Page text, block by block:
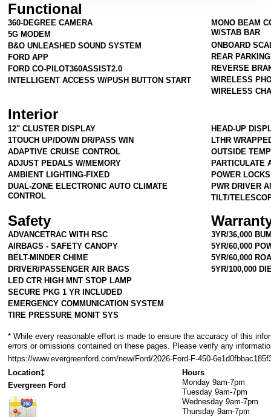
Functional
360-DEGREE CAMERA
5G MODEM
B&O UNLEASHED SOUND SYSTEM
FORD APP
FORD CO-PILOT360ASSIST2.0
INTELLIGENT ACCESS W/PUSH BUTTON START
MONO BEAM
W/STAB BAR
ONBOARD
REAR
REVERSE
WIRELESS
WIRELESS
Interior
12" CLUSTER DISPLAY
1TOUCH UP/DOWN DR/PASS WIN
ADAPTIVE CRUISE CONTROL
ADJUST PEDALS W/MEMORY
AMBIENT LIGHTING-FIXED
DUAL-ZONE ELECTRONIC AUTO CLIMATE
CONTROL
HEAD-UP
LTHR
OUTSIDE
PARTICULATE
POWER
PWR DRIVER
TILT/
Safety
ADVANCETRAC WITH RSC
AIRBAGS - SAFETY CANOPY
BELT-MINDER CHIME
DRIVER/PASSENGER AIR BAGS
LED CTR HIGH MNT STOP LAMP
SECURE PKG 1 YR INCLUDED
EMERGENCY COMMUNICATION SYSTEM
TIRE PRESSURE MONIT SYS
3YR/36,000
5YR/60,000
5YR/60,000
5YR/100,000
* While every reasonable effort is made to ensure the accuracy of this
errors or omissions contained on these pages. Please verify any
https://www.evergreenford.com/new/Ford/2026-Ford-F-450-
Location‡
Evergreen Ford
Hours
Monday 9am-7pm
Tuesday 9am-7pm
Wednesday 9am-7pm
Thursday 9am-7pm